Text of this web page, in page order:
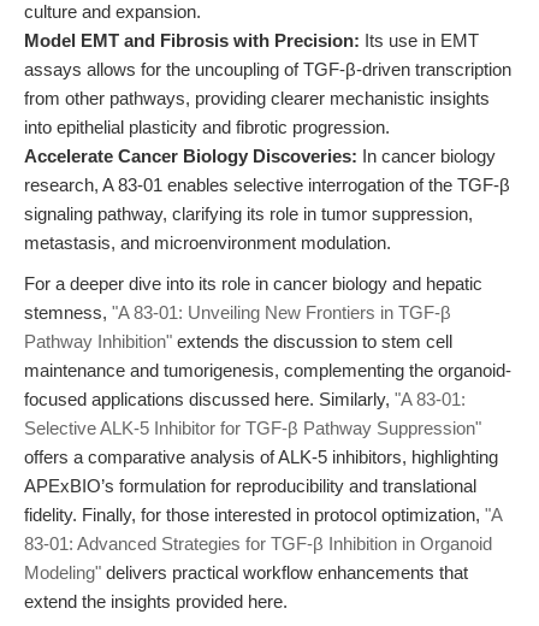
culture and expansion.
Model EMT and Fibrosis with Precision: Its use in EMT
assays allows for the uncoupling of TGF-β-driven transcription
from other pathways, providing clearer mechanistic insights
into epithelial plasticity and fibrotic progression.
Accelerate Cancer Biology Discoveries: In cancer biology
research, A 83-01 enables selective interrogation of the TGF-β
signaling pathway, clarifying its role in tumor suppression,
metastasis, and microenvironment modulation.
For a deeper dive into its role in cancer biology and hepatic
stemness, "A 83-01: Unveiling New Frontiers in TGF-β
Pathway Inhibition" extends the discussion to stem cell
maintenance and tumorigenesis, complementing the organoid-
focused applications discussed here. Similarly, "A 83-01:
Selective ALK-5 Inhibitor for TGF-β Pathway Suppression"
offers a comparative analysis of ALK-5 inhibitors, highlighting
APExBIO’s formulation for reproducibility and translational
fidelity. Finally, for those interested in protocol optimization, "A
83-01: Advanced Strategies for TGF-β Inhibition in Organoid
Modeling" delivers practical workflow enhancements that
extend the insights provided here.